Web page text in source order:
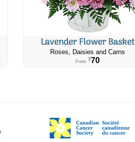
Lavender Flower Basket
Roses, Daisies and Carns
From $70